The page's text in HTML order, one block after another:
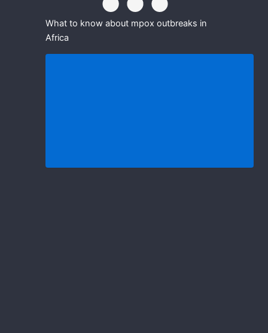
What to know about mpox outbreaks in
Africa